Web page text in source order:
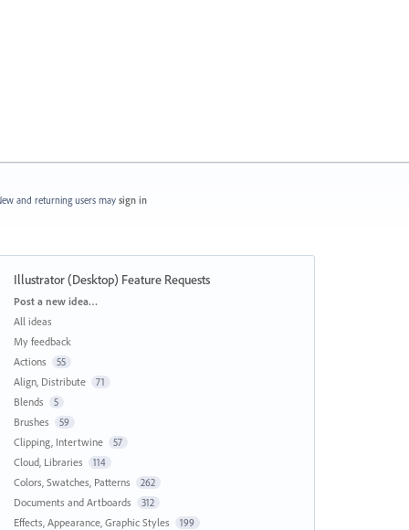
and returning users may sign in
Illustrator (Desktop) Feature Requests
Categories
Post a new idea…
All ideas
My feedback
Actions
55
Align, Distribute 71
Blends 5
Brushes 59
Clipping, Intertwine 57
Cloud, Libraries 114
Colors, Swatches, Patterns 262
Documents and Artboards 312
Effects, Appearance, Graphic Styles 199